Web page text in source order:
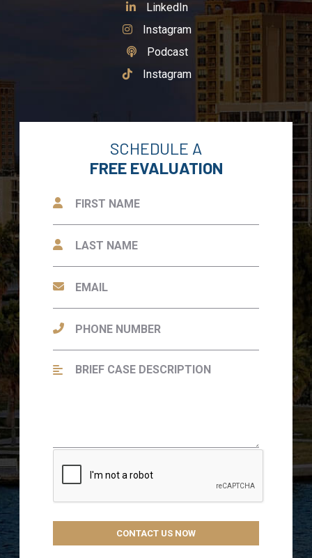
See Our
LinkedIn
See Our
Instagram
See Our
Podcast
See Our
Instagram
SCHEDULE A
FREE EVALUATION